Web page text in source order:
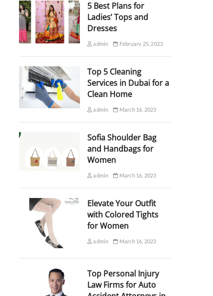
5 Best Plans for
Ladies’ Tops and
Dresses
admin February 25, 2023
Top 5 Cleaning
Services in Dubai for a
Clean Home
admin March 16, 2023
Sofia Shoulder Bag
and Handbags for
Women
admin March 16, 2023
Elevate Your Outfit
with Colored Tights
for Women
admin March 16, 2023
Top Personal Injury
Law Firms for Auto